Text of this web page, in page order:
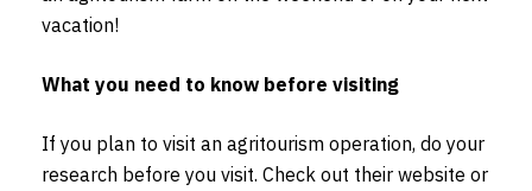
vacation!
What you need to know before visiting
If you plan to visit an agritourism operation, do your
research before you visit. Check out their website or